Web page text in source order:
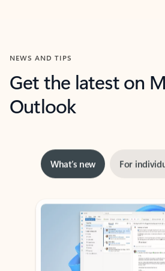
NEWS AND TIPS
Get the latest on
Outlook
What’s new